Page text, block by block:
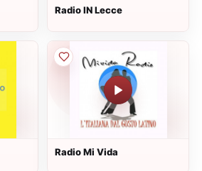
Radio IN Lecce
Radio Mi Vida